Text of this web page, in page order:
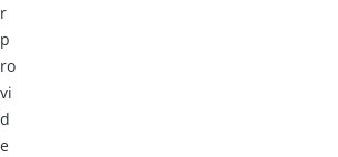
r
p
ro
vi
d
e